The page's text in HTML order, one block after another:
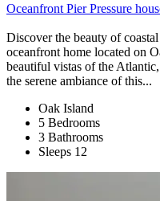
Oceanfront Pier Pressure
Discover the beauty of
oceanfront home located on
beautiful vistas of the
the serene ambiance of this...
Oak Island
5 Bedrooms
3 Bathrooms
Sleeps 12